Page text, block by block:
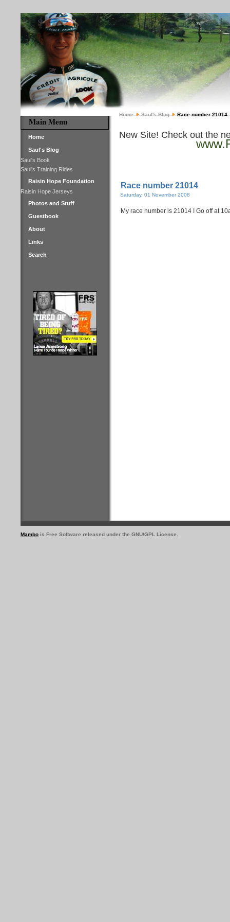
Main Menu
Home
Saul's Blog
Saul's Book
Saul's Training Rides
Raisin Hope Foundation
Raisin Hope Jerseys
Photos and Stuff
Guestbook
About
Links
Search
Home Saul's Blog Race number 21014
New Site! Check out the
Race number 21014
Saturday, 01 November 2008
My race number is 21014 I Go off at
Mambo is Free Software released under the GNU/GPL License.